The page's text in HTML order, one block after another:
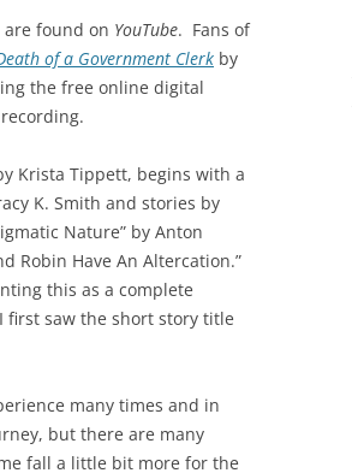
are found on YouTube. Fans of
of a Government Clerk by
the free online digital
Krista Tippett, begins with a
K. Smith and stories by
Nature” by Anton
Robin Have An Altercation.”
this as a complete
first saw the short story title
many times and in
but there are many
fall a little bit more for the